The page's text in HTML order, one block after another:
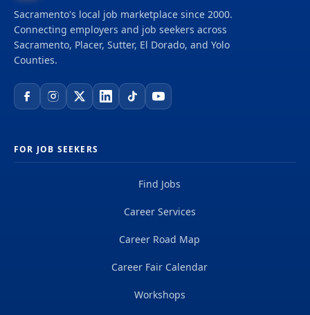
Sacramento's local job marketplace since 2000.
Connecting employers and job seekers across
Sacramento, Placer, Sutter, El Dorado, and Yolo
Counties.
FOR JOB SEEKERS
Find Jobs
Career Services
Career Road Map
Career Fair Calendar
Workshops